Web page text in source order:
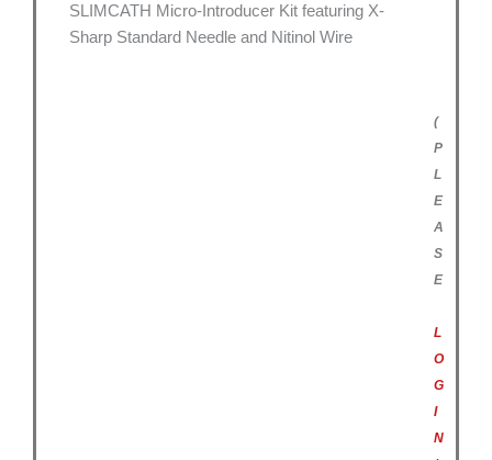
SLIMCATH Micro-Introducer Kit featuring X-
Sharp Standard Needle and Nitinol Wire
(
P
L
E
A
S
E
L
O
G
I
N